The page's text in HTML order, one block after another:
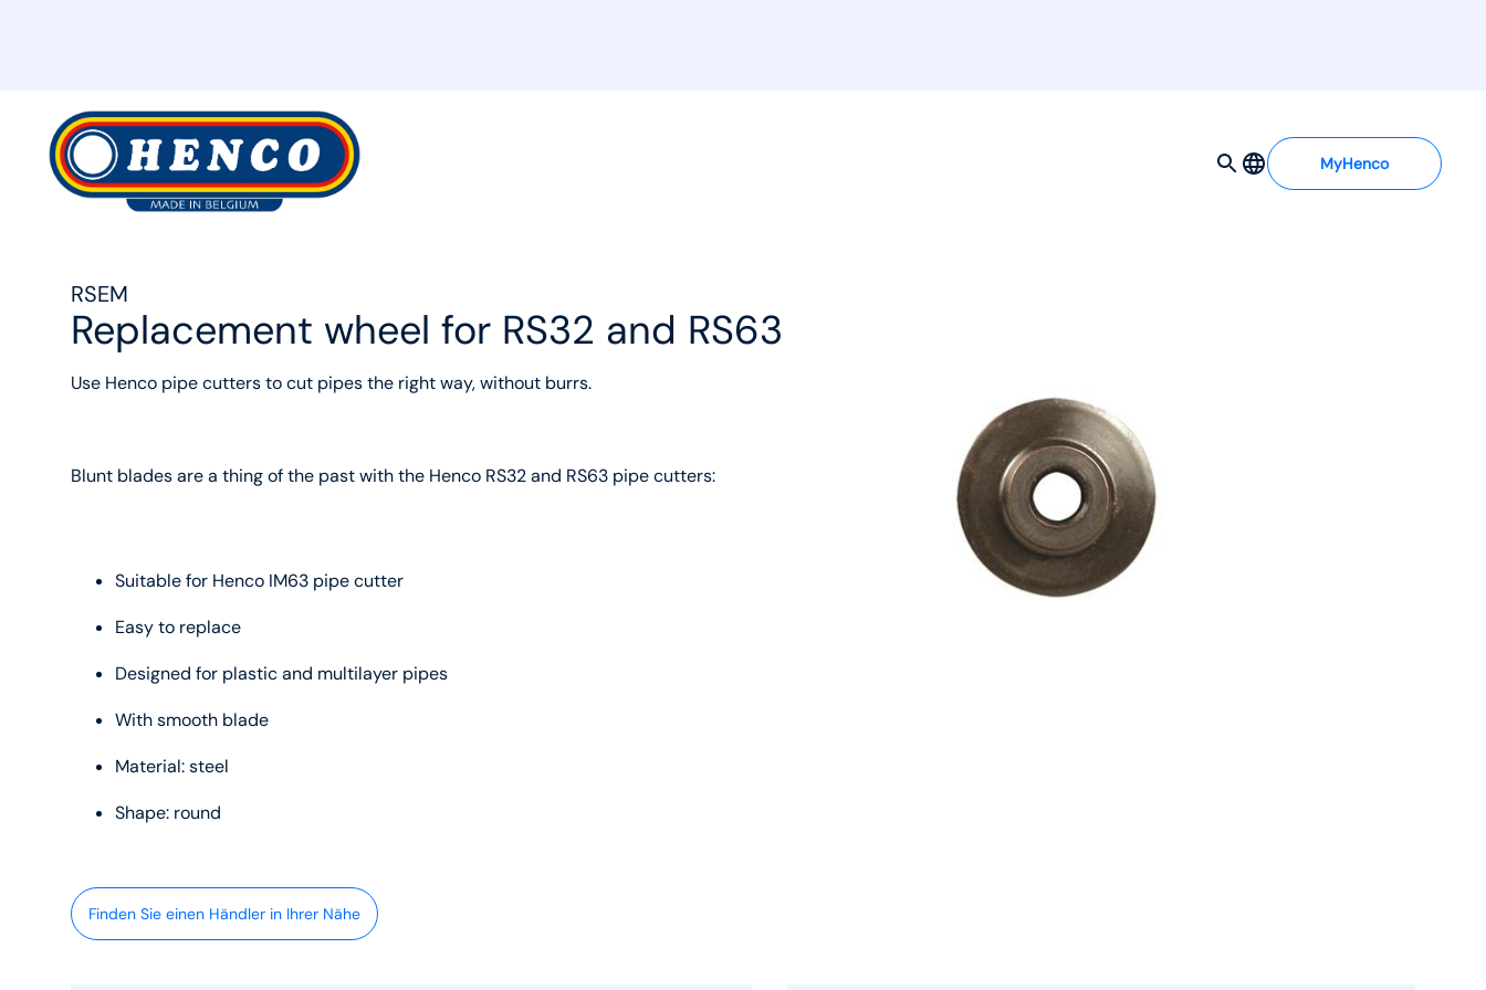
MyHenco
RSEM
Replacement wheel for RS32 and RS63
Use Henco pipe cutters to cut pipes the right way, without burrs.
Blunt blades are a thing of the past with the Henco RS32 and RS63 pipe cutters:
Suitable for Henco IM63 pipe cutter
Easy to replace
Designed for plastic and multilayer pipes
With smooth blade
Material: steel
Shape: round
Finden Sie einen Händler in Ihrer Nähe